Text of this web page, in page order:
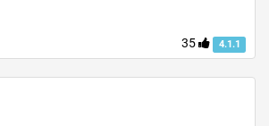
35 4.1.1